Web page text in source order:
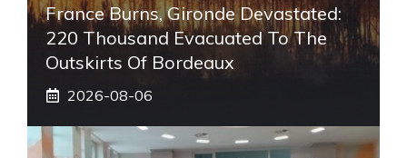
France Burns, Gironde Devastated:
220 Thousand Evacuated To The
Outskirts Of Bordeaux
2026-08-06